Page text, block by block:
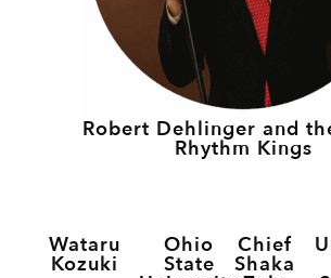
Robert Dehlinger and
Rhythm Kings
Wataru
Kozuki
Ohio
State
Chief
Shaka